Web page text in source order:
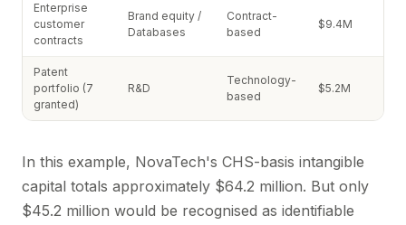
Enterprise
customer
contracts
Brand equity /
Databases
Contract-
based
$9.4M
Patent
portfolio (7
granted)
R&D
Technology-
based
$5.2M
In this example, NovaTech's CHS-basis intangible
capital totals approximately $64.2 million. But only
$45.2 million would be recognised as identifiable